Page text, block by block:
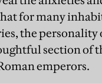
for many
the personality
section of
emperors.